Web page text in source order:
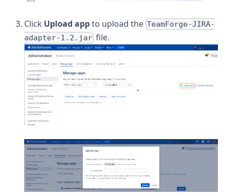
Click Upload appto upload the TeamForge-JIRA-
adapter-1.2.jar file.